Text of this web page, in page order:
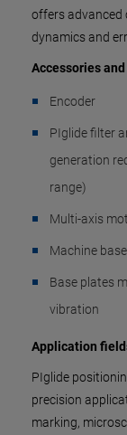
offers advanced
dynamics and
Accessories
Encoder
PIglide filter
generation
range)
Multi-axis
Machine
Base plates
vibration
Application
PIglide
precision
marking,